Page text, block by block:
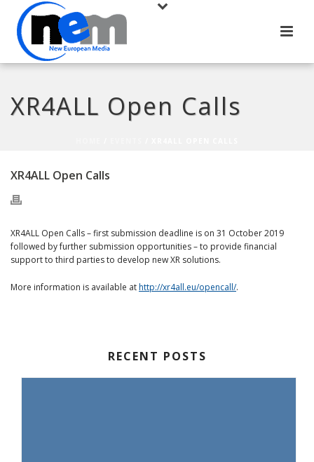
XR4ALL Open Calls
XR4ALL Open Calls
XR4ALL Open Calls – first submission deadline is on 31 October 2019
followed by further submission opportunities – to provide financial
support to third parties to develop new XR solutions.
More information is available athttp://xr4all.eu/opencall/.
RECENT POSTS